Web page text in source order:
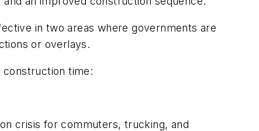
in two areas where governments are
or overlays.
construction time:
crisis for commuters, trucking, and